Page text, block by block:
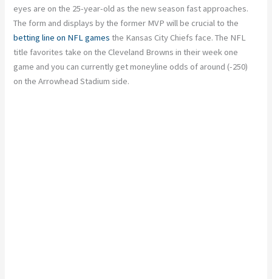
eyes are on the 25-year-old as the new season fast approaches.
The form and displays by the former MVP will be crucial to the
betting line on NFL games the Kansas City Chiefs face. The NFL
title favorites take on the Cleveland Browns in their week one
game and you can currently get moneyline odds of around (-250)
on the Arrowhead Stadium side.